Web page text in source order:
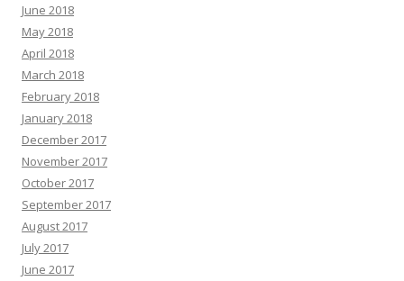
June 2018
May 2018
April 2018
March 2018
February 2018
January 2018
December 2017
November 2017
October 2017
September 2017
August 2017
July 2017
June 2017